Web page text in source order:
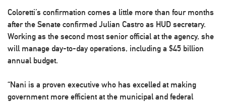
Coloretti’s confirmation comes a little more than four months
after the Senate confirmed Julian Castro as HUD secretary.
Working as the second most senior official at the agency, she
will manage day-to-day operations, including a $45 billion
annual budget.
“Nani is a proven executive who has excelled at making
government more efficient at the municipal and federal